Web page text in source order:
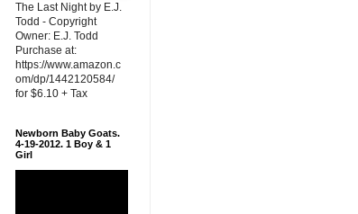
The Last Night by E.J.
Todd - Copyright
Owner: E.J. Todd
Purchase at:
https://www.amazon.c
om/dp/1442120584/
for $6.10 + Tax
Newborn Baby Goats.
4-19-2012. 1 Boy & 1
Girl